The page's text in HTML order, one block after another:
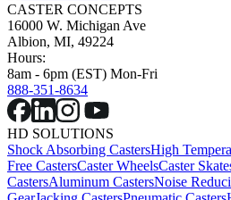
CASTER CONCEPTS
16000 W. Michigan Ave
Albion, MI, 49224
Hours:
8am - 6pm (EST) Mon-Fri
888-351-8634
HD SOLUTIONS
Shock Absorbing CastersHigh
Free CastersCaster WheelsCaster
CastersAluminum CastersNoise